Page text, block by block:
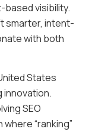
visibility.
smarter, intent-
with both
States
innovation.
SEO
“ranking”